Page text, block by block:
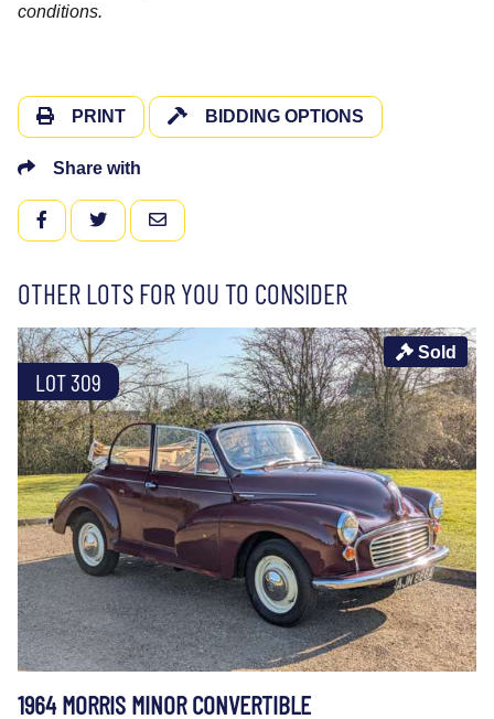
conditions.
PRINT BIDDING OPTIONS
Share with
FACEBOOKTWITTEREMAIL
OTHER LOTS FOR YOU TO CONSIDER
LOT 309
Sold
1964 MORRIS MINOR CONVERTIBLE